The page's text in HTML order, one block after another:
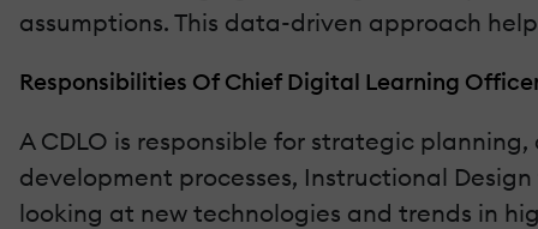
assumptions. This data-driven approach
Responsibilities Of Chief Digital Learning
A CDLO is responsible for strategic
development processes, Instructional
looking at new technologies and trends in